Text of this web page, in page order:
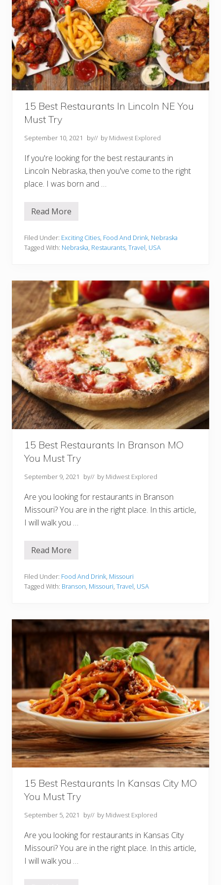
15 Best Restaurants In Lincoln NE You
Must Try
September 10, 2021 by// by Midwest Explored
If you're looking for the best restaurants in
Lincoln Nebraska, then you've come to the right
place. I was born and …
1
e
s
s
t
a
u
r
a
n
t
s
I
n
L
i
n
c
o
l
n
N
E
o
u
M
s
T
r
y
Read More
Filed Under: Exciting Cities, Food And Drink, Nebraska
Tagged With: Nebraska, Restaurants, Travel, USA
15 Best Restaurants In Branson MO
You Must Try
September 9, 2021 by// by Midwest Explored
Are you looking for restaurants in Branson
Missouri? You are in the right place. In this article,
I will walk you …
1
e
s
u
s
I
n
B
r
a
n
s
o
n
M
O
o
u
M
s
T
r
y
Read More
Filed Under: Food And Drink, Missouri
Tagged With: Branson, Missouri, Travel, USA
15 Best Restaurants In Kansas City MO
You Must Try
September 5, 2021 by// by Midwest Explored
Are you looking for restaurants in Kansas City
Missouri? You are in the right place. In this article,
I will walk you …